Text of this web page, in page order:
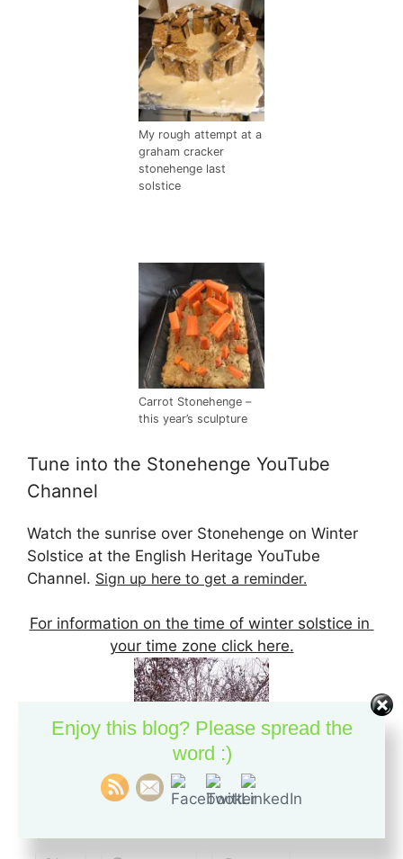
My rough attempt at a
graham cracker
stonehenge last
solstice
Carrot Stonehenge –
this year’s sculpture
Tune into the Stonehenge YouTube
Channel
Watch the sunrise over Stonehenge on Winter
Solstice at the English Heritage YouTube
Channel. Sign up here to get a reminder.
For information on the time of winter solstice in
your time zone click here.
Enjoy this blog? Please spread the
word :)